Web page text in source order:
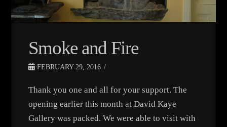
Smoke and Fire
FEBRUARY 29, 2016
Thank you one and all for your support. The
opening earlier this month at David Kaye
Gallery was packed. We were able to visit with